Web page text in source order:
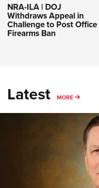
NRA-ILA | DOJ
Withdraws Appeal in
Challenge to Post Office
Firearms Ban
Latest MORE MORE